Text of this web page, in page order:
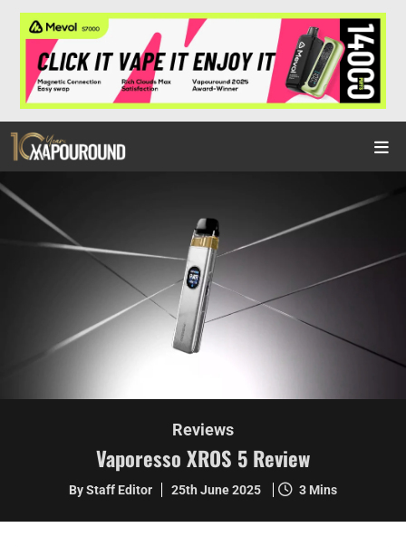
Reviews
Vaporesso XROS 5 Review
By Staff Editor 25th June 2025 3 Mins